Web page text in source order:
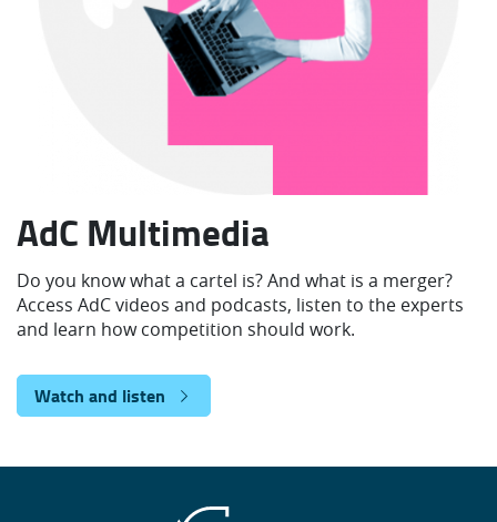
AdC Multimedia
Do you know what a cartel is? And what is a merger?
Access AdC videos and podcasts, listen to the experts
and learn how competition should work.
Watch and listen